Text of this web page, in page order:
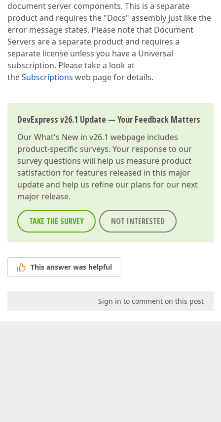
document server components. This is a separate
product and requires the "Docs" assembly just like the
error message states. Please note that Document
Servers are a separate product and requires a
separate license unless you have a Universal
subscription. Please take a look at
theSubscriptions web page for details.
DevExpress v26.1 Update — Your Feedback Matters
OurWhat's New in v26.1 webpage includes
product-specific surveys. Your response to our
survey questions will help us measure product
satisfaction for features released in this major
update and help us refine our plans for our next
major release.
TAKE THE SURVEY NOT INTERESTED
This answer was helpful
Sign in to comment on this post